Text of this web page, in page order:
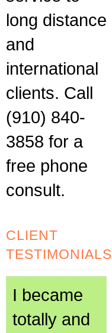
long distance
and
international
clients. Call
(910) 840-
3858 for a
free phone
consult.
CLIENT
TESTIMONIALS
I became
totally and